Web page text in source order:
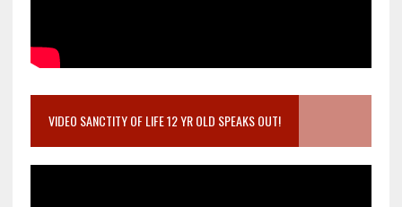
VIDEO SANCTITY OF LIFE 12 YR OLD SPEAKS OUT!